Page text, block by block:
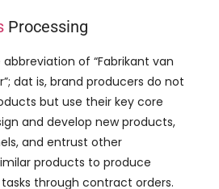
Processing
abbreviation of “Fabrikant van
dat is, brand producers do not
but use their key core
and develop new products,
, and entrust other
products to produce
through contract orders.